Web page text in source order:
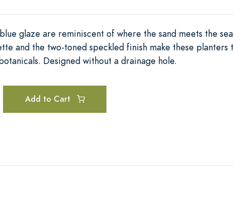
glaze are reminiscent of where the sand meets the
and the two-toned speckled finish make these planters
Designed without a drainage hole.
Add to Cart